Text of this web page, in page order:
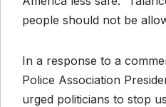
people should not be
In a response to a
Police Association
urged politicians to stop